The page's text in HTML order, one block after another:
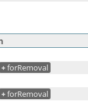
+forRemoval
+forRemoval